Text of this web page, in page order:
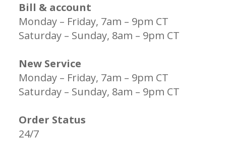
Bill & account
Monday – Friday, 7am – 9pm CT
Saturday – Sunday, 8am – 9pm CT
New Service
Monday – Friday, 7am – 9pm CT
Saturday – Sunday, 8am – 9pm CT
Order Status
24/7